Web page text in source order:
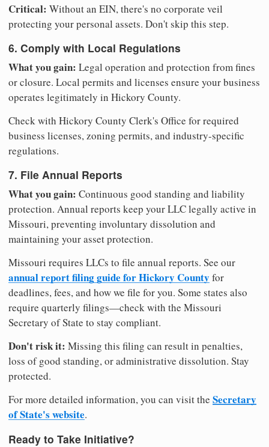
Critical: Without an EIN, there's no corporate veil
protecting your personal assets. Don't skip this step.
6. Comply with Local Regulations
What you gain: Legal operation and protection from fines
or closure. Local permits and licenses ensure your business
operates legitimately in Hickory County.
Check with Hickory County Clerk's Office for required
business licenses, zoning permits, and industry-specific
regulations.
7. File Annual Reports
What you gain: Continuous good standing and liability
protection. Annual reports keep your LLC legally active in
Missouri, preventing involuntary dissolution and
maintaining your asset protection.
Missouri requires LLCs to file annual reports. See our
annual report filing guide for Hickory County for
deadlines, fees, and how we file for you. Some states also
require quarterly filings—check with the Missouri
Secretary of State to stay compliant.
Don't risk it: Missing this filing can result in penalties,
loss of good standing, or administrative dissolution. Stay
protected.
For more detailed information, you can visit the Secretary
of State's website.
Ready to Take Initiative?